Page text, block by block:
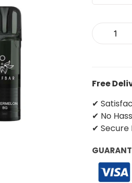
Free
✔
✔ No
✔ Secure